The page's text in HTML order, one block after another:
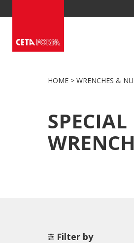
to
HOME > WRENCHES &
Filter by